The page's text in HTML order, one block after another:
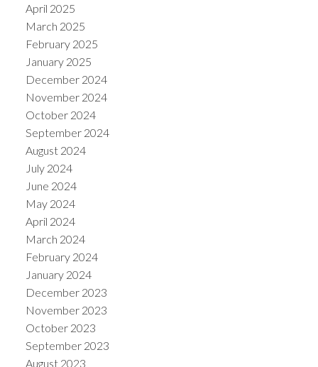
April 2025
March 2025
February 2025
January 2025
December 2024
November 2024
October 2024
September 2024
August 2024
July 2024
June 2024
May 2024
April 2024
March 2024
February 2024
January 2024
December 2023
November 2023
October 2023
September 2023
August 2023